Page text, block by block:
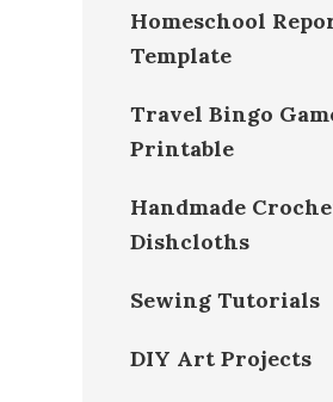
Homeschool
Template
Travel Bingo
Printable
Handmade
Dishcloths
Sewing Tutorials
DIY Art Projects